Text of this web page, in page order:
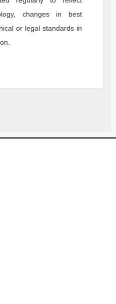
changes in best
or legal standards in